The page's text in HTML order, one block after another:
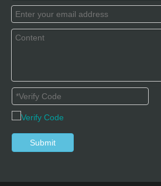
Submit